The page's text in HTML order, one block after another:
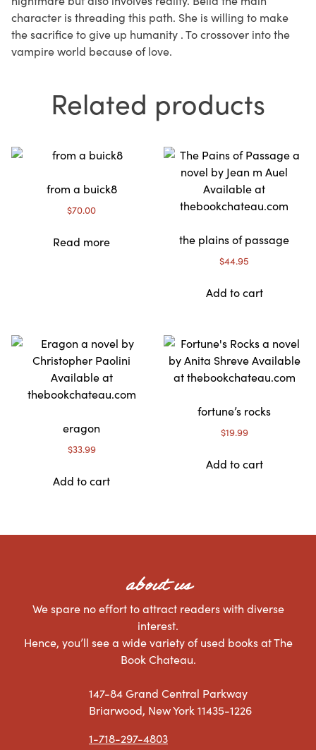
character is threading this path. She is willing to make
the sacrifice to give up humanity . To crossover into the
vampire world because of love.
Related products
from a buick8
$70.00
Read more the plains of passage
$44.95
Add to cart
eragon
$33.99
Add to cart
fortune’s rocks
$19.99
Add to cart
about us
We spare no effort to attract readers with diverse
interest.
Hence, you’ll see a wide variety of used books at The
Book Chateau.
147-84 Grand Central Parkway
Briarwood, New York 11435-1226
1-718-297-4803